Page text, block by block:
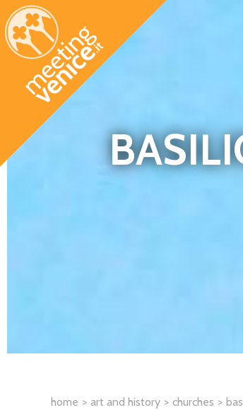
Skip to main content
home art and history churches